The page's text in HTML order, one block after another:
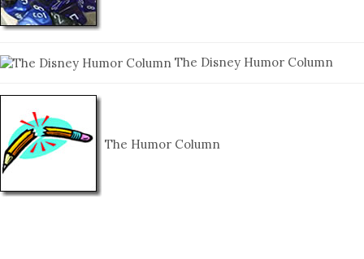
The Disney Humor Column
The Humor Column